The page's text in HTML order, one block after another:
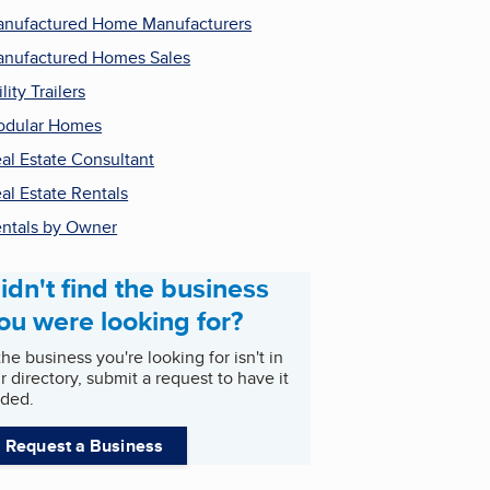
Home Manufacturers
Homes Sales
Trailers
Homes
Estate Consultant
Estate Rentals
by Owner
find the business
were looking for?
business you're looking for isn't in
directory, submit a request to have it
Request a Business